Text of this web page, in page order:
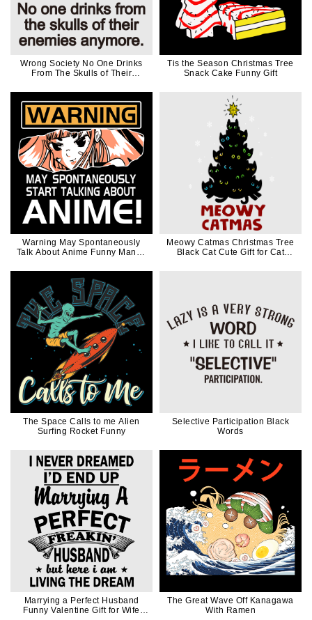
Wrong Society No One Drinks
From The Skulls of Their
Tis the Season Christmas Tree
Snack Cake Funny Gift
Warning May Spontaneously
Talk About Anime Funny Manga
Meowy Catmas Christmas Tree
Black Cat Cute Gift for Cat
The Space Calls to me Alien
Surfing Rocket Funny
Selective Participation Black
Words
Marrying a Perfect Husband
Funny Valentine Gift for Wife
The Great Wave Off Kanagawa
With Ramen